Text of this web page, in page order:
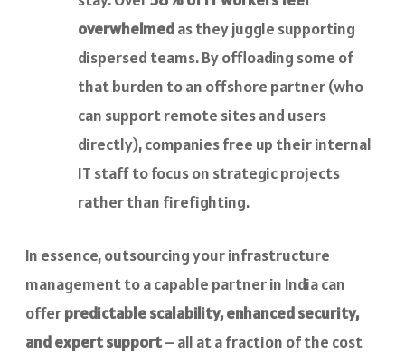
overwhelmedas they juggle supporting
dispersed teams. By offloading some of
that burden to an offshore partner (who
can support remote sites and users
directly), companies free up their internal
IT staff to focus on strategic projects
rather than firefighting.
In essence, outsourcing your infrastructure
management to a capable partner in India can
offerpredictable scalability, enhanced security,
and expert support– all at a fraction of the cost